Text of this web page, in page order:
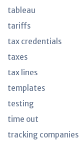
tableau
tariffs
tax credentials
taxes
tax lines
templates
testing
time out
tracking companies